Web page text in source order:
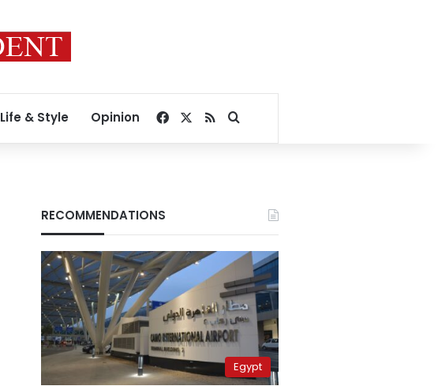
Life & Style Opinion Facebook
RSSSearch for
RECOMMENDATIONS
Egypt